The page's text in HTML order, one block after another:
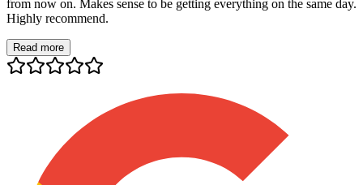
from now on. Makes sense to be getting everything on the same day.
Highly recommend.
Read more